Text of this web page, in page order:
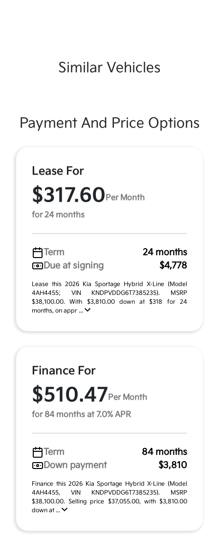
Similar Vehicles
Payment And Price Options
Lease For
$317.60 Per Month
for 24 months
Term
24 months
Due at signing
$4,778
Lease this 2026 Kia Sportage Hybrid X-Line (Model
4AH4455; VIN KNDPVDDG6T7385235). MSRP
$38,100.00. With $3,810.00 down at $318 for 24
months, on appr ...
Finance For
$510.47 Per Month
for 84 months at 7.0% APR
Term
84 months
Down payment
$3,810
Finance this 2026 Kia Sportage Hybrid X-Line (Model
4AH4455, VIN KNDPVDDG6T7385235). MSRP
$38,100.00. Selling price $37,055.00, with $3,810.00
down at ...